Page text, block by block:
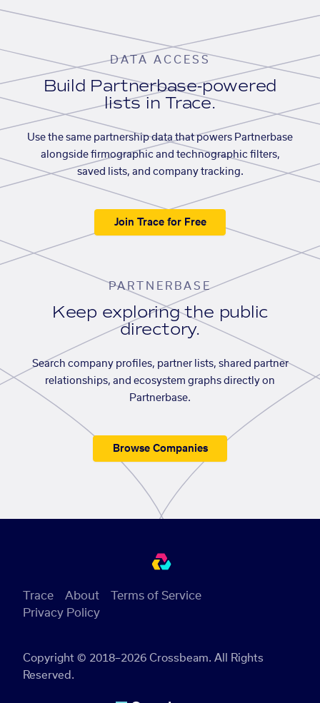
DATA ACCESS
Build Partnerbase-powered
lists in Trace.
Use the same partnership data that powers Partnerbase
alongside firmographic and technographic filters,
saved lists, and company tracking.
Join Trace for Free
PARTNERBASE
Keep exploring the public
directory.
Search company profiles, partner lists, shared partner
relationships, and ecosystem graphs directly on
Partnerbase.
Browse Companies
Copyright © 2018–2026 Crossbeam. All Rights
Reserved.
Trace About
Terms of Service
Privacy Policy